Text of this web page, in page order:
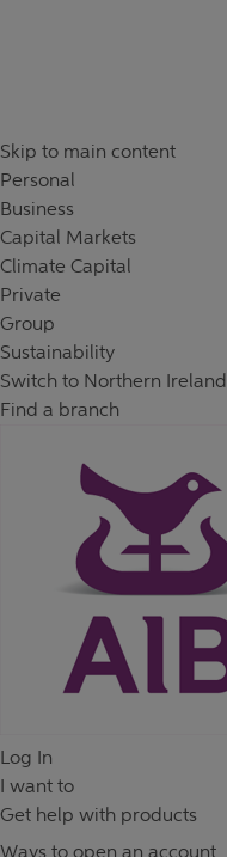
Skip to main content
Personal
Business
Capital Markets
Climate Capital
Private
Group
Sustainability
Switch to Northern Ireland
Find a branch
Log In
I want to
Get help with products
Ways to open an account